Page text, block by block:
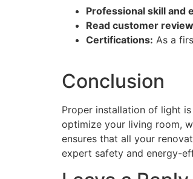
Professional skill and
Read customer
Certifications: As a
Conclusion
Proper installation of light
optimize your living room,
ensures that all your
expert safety and energy-